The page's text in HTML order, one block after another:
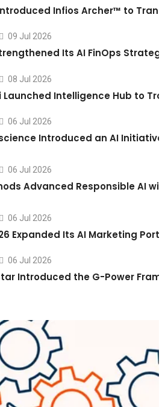
Infios Archer™ to
09 Jul 2026
Its AI FinOps
08 Jul 2026
Launched Intelligence Hub to
06 Jul 2026
Introduced an AI
06 Jul 2026
Advanced Responsible AI
06 Jul 2026
Expanded Its AI Marketing
06 Jul 2026
Introduced the G-Power